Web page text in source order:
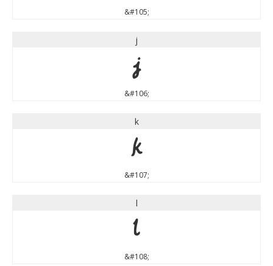
&#105;
j
j
&#106;
k
k
&#107;
l
l
&#108;